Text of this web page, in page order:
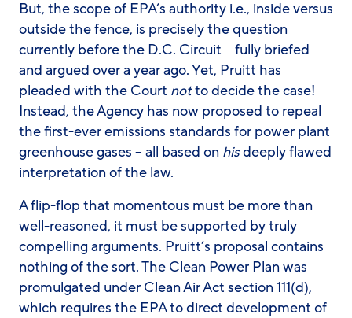
But, the scope of EPA’s authority i.e., inside versus
outside the fence, is precisely the question
currently before the D.C. Circuit – fully briefed
and argued over a year ago. Yet, Pruitt has
pleaded with the Court notto decide the case!
Instead, the Agency has now proposed to repeal
the first-ever emissions standards for power plant
greenhouse gases – all based on hisdeeply flawed
interpretation of the law.
A flip-flop that momentous must be more than
well-reasoned, it must be supported by truly
compelling arguments. Pruitt’s proposal contains
nothing of the sort. The Clean Power Plan was
promulgated under Clean Air Act section 111(d),
which requires the EPA to direct development of